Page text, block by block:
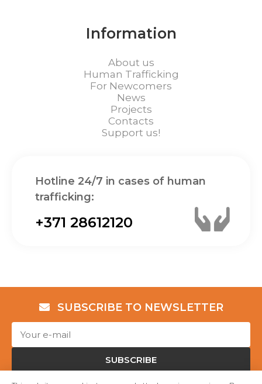
Information
About us
Human Trafficking
For Newcomers
News
Projects
Contacts
Support us!
Hotline 24/7 in cases of human
trafficking:
+371 28612120
SUBSCRIBE TO NEWSLETTER
SUBSCRIBE